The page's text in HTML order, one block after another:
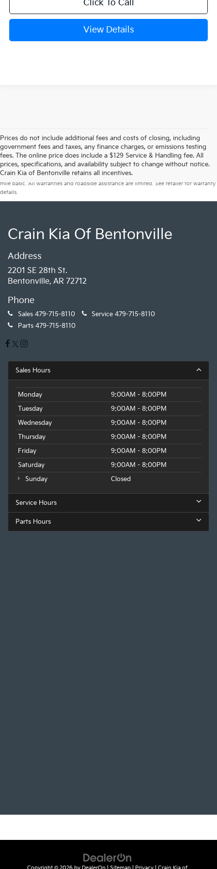
Click To Call
View Details
Prices do not include additional fees and costs of closing, including
government fees and taxes, any finance charges, or emissions testing
fees. The online price does include a $129 Service & Handling fee. All
prices, specifications, and availability subject to change without notice.
Crain Kia of Bentonville retains all incentives.
Warranties include 10-year/100,000-mile powertrain and 5-year/60,000-
mile basic. All warranties and roadside assistance are limited. See retailer for warranty
details.
Crain Kia Of Bentonville
Address
2201 SE 28th St.
Bentonville, AR 72712
Phone
Sales 479-715-8110 Service 479-715-8110
Parts 479-715-8110
Sales Hours
Monday
9:00AM - 8:00PM
Tuesday
9:00AM - 8:00PM
Wednesday
9:00AM - 8:00PM
Thursday
9:00AM - 8:00PM
Friday
9:00AM - 8:00PM
Saturday
9:00AM - 8:00PM
Sunday
Closed
Service Hours
Parts Hours